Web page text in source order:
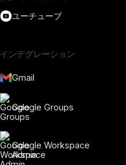
ユーチューブ
インテグレーション
Gmail
Google Groups
Google Workspace
Admin